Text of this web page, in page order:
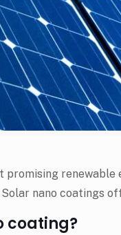
promising
nano coatings
coating?